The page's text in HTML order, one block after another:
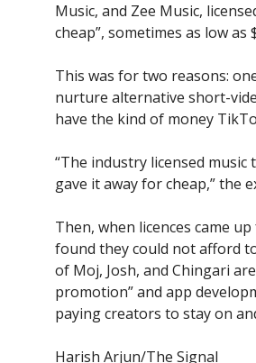
Music, and Zee Music,
cheap”, sometimes as low
This was for two reasons:
nurture alternative short-
have the kind of money
“The industry licensed music
gave it away for cheap,” the
Then, when licences came
found they could not afford
of Moj, Josh, and Chingari
promotion” and app
paying creators to stay on
Harish Arjun/The Signal